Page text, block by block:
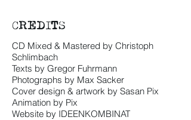
CREDITS
CD Mixed & Mastered by Christoph
Schlimbach
Texts by Gregor Fuhrmann
Photographs by Max Sacker
Cover design & artwork by Sasan Pix
Animation by Pix
Website by IDEENKOMBINAT